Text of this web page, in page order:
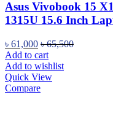
Asus Vivobook 15
1315U 15.6 Inch
৳ 61,000 ৳65,500
Add to cart
Add to wishlist
Quick View
Compare